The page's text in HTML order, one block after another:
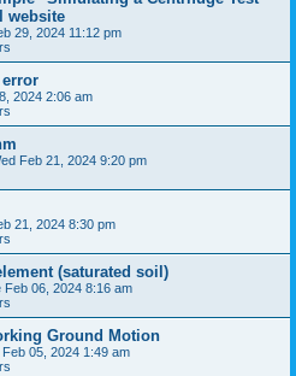
website
29, 2024 11:12 pm
2024 2:06 am
Feb 21, 2024 9:20 pm
21, 2024 8:30 pm
(saturated soil)
Feb 06, 2024 8:16 am
Ground Motion
Feb 05, 2024 1:49 am